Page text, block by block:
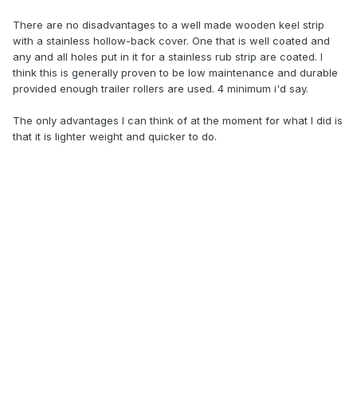
There are no disadvantages to a well made wooden keel strip
with a stainless hollow-back cover. One that is well coated and
any and all holes put in it for a stainless rub strip are coated. I
think this is generally proven to be low maintenance and durable
provided enough trailer rollers are used. 4 minimum i'd say.
The only advantages I can think of at the moment for what I did is
that it is lighter weight and quicker to do.